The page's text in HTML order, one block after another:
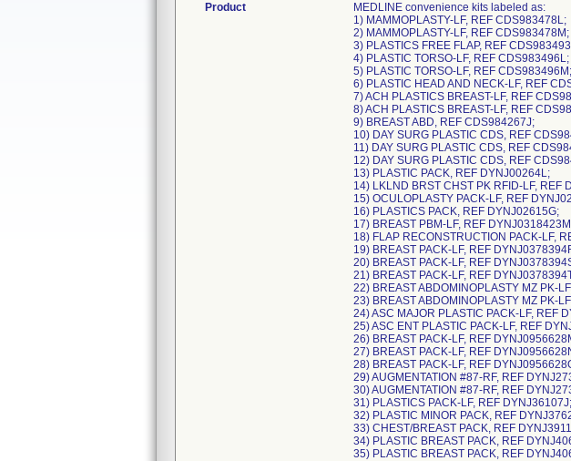
Product
MEDLINE convenience kits labeled as:
1) MAMMOPLASTY-LF, REF CDS983478L;
2) MAMMOPLASTY-LF, REF CDS983478M;
3) PLASTICS FREE FLAP, REF
4) PLASTIC TORSO-LF, REF CDS983496L;
5) PLASTIC TORSO-LF, REF CDS983496M;
6) PLASTIC HEAD AND NECK-LF, REF
7) ACH PLASTICS BREAST-LF, REF
8) ACH PLASTICS BREAST-LF, REF
9) BREAST ABD, REF CDS984267J;
10) DAY SURG PLASTIC CDS, REF
11) DAY SURG PLASTIC CDS, REF
12) DAY SURG PLASTIC CDS, REF
13) PLASTIC PACK, REF DYNJ00264L;
14) LKLND BRST CHST PK RFID-LF, REF
15) OCULOPLASTY PACK-LF, REF
16) PLASTICS PACK, REF DYNJ02615G;
17) BREAST PBM-LF, REF
18) FLAP RECONSTRUCTION PACK-LF,
19) BREAST PACK-LF, REF
20) BREAST PACK-LF, REF
21) BREAST PACK-LF, REF
22) BREAST ABDOMINOPLASTY MZ PK-
23) BREAST ABDOMINOPLASTY MZ PK-
24) ASC MAJOR PLASTIC PACK-LF, REF
25) ASC ENT PLASTIC PACK-LF, REF
26) BREAST PACK-LF, REF
27) BREAST PACK-LF, REF
28) BREAST PACK-LF, REF
29) AUGMENTATION #87-RF, REF
30) AUGMENTATION #87-RF, REF
31) PLASTICS PACK-LF, REF DYNJ36107J;
32) PLASTIC MINOR PACK, REF
33) CHEST/BREAST PACK, REF
34) PLASTIC BREAST PACK, REF
35) PLASTIC BREAST PACK, REF